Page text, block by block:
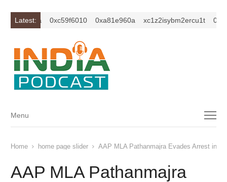
Latest: 0xc59f6010 0xa81e960a xc1z2isybm2ercu1t
Menu
Menu
Home home page slider AAP MLA Pathanmajra Evades Arrest in
AAP MLA Pathanmajra